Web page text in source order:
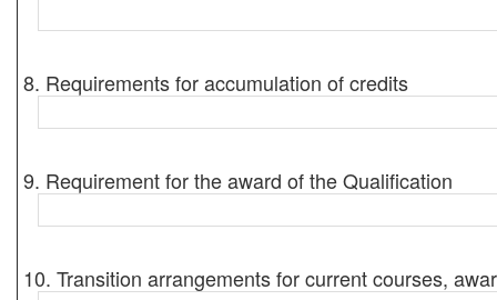
8. Requirements for accumulation of credits
9. Requirement for the award of the Qualification
10. Transition arrangements for current courses,